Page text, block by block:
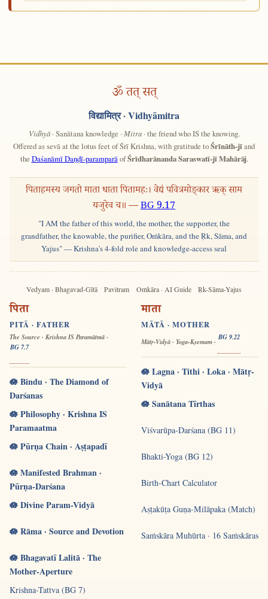
ॐ तत् सत्
विद्यामित्र· Vidhyāmitra
Vidhyā· Sanātana knowledge · Mitra· the friend who IS the knowing.
Offered as sevā at the lotus feet of Śrī Krishna, with gratitude toŚrīnāth-jīand
the Daśanāmī Daṇḍī-paramparāofŚrīdharānanda Saraswatī-jī Mahārāj.
पिताहमस्य जगतो माता धाता पितामहः। वेद्यं पवित्रमोङ्कार ऋक् साम
यजुरेव च॥ —BG 9.17
"I AM the father of this world, the mother, the supporter, the
grandfather, the knowable, the purifier, Oṁkāra, and the Ṛk, Sāma, and
Yajus" — Krishna's 4-fold role and knowledge-access seal
Vedyam · Bhagavad-Gītā Pavitram Oṁkāra · AI Guide Ṛk-Sāma-Yajus
पिता
PITĀ · FATHER
The Source · Krishna IS Paramātmā ·
BG 7.7
🪷 Bindu · The Diamond of
Darśanas
🪷 Philosophy · Krishna IS
Paramaatma
🪷 Pūrṇa Chain · Aṣṭapadī
🪷 Manifested Brahman ·
Pūrṇa-Darśana
🪷 Divine Param-Vidyā
🪷 Rāma · Source and Devotion
🪷 Bhagavatī Lalitā · The
Mother-Aperture
Krishna-Tattva (BG 7)
माता
MĀTĀ · MOTHER
Mātṛ-Vidyā · Yoga-Kṣemam ·
BG 9.22
🪷 Lagna · Tithi · Loka · Mātṛ-
Vidyā
🪷 Sanātana Tīrthas
Viśvarūpa-Darśana (BG 11)
Bhakti-Yoga (BG 12)
Birth-Chart Calculator
Aṣṭakūṭa Guṇa-Milāpaka (Match)
Saṁskāra Muhūrta · 16 Saṁskāras